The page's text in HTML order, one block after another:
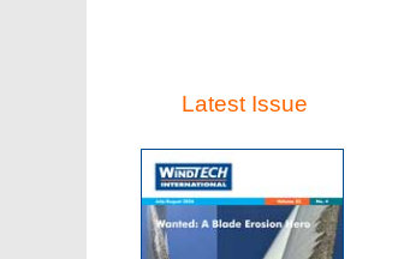
Latest Issue